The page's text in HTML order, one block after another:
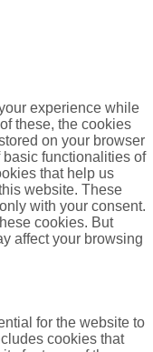
experience while
these, the cookies
on your browser
functionalities of
that help us
website. These
with your consent.
cookies. But
affect your browsing
for the website to
cookies that